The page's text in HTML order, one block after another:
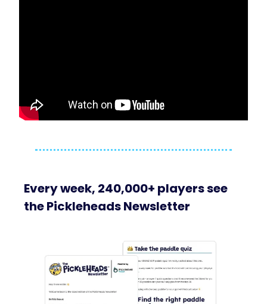
Every week, 240,000+ players see
the Pickleheads Newsletter